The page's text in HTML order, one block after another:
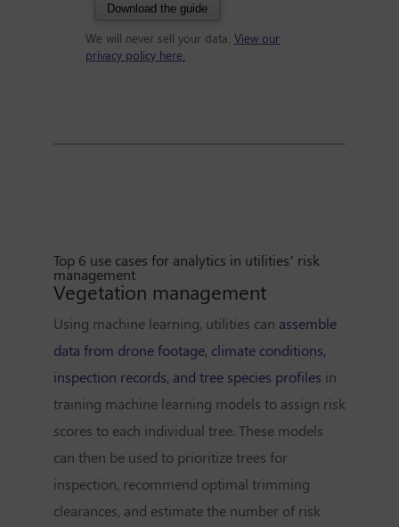
Download the guide
We will never sell your data.View our
privacy policy here.
Top 6 use cases for analytics in utilities’ risk
management
Vegetation management
Using machine learning, utilities can assemble
data from drone footage, climate conditions,
inspection records, and tree species profiles in
training machine learning models to assign risk
scores to each individual tree. These models
can then be used to prioritize trees for
inspection, recommend optimal trimming
clearances, and estimate the number of risk